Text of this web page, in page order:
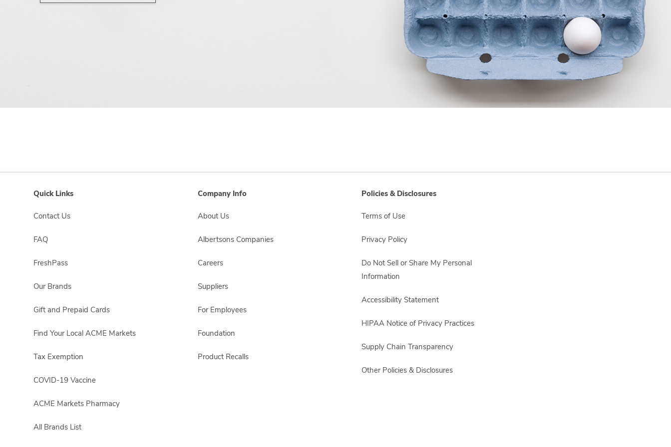
Quick Links
Contact Us
FAQ
FreshPass
Our Brands
Gift and Prepaid Cards
Find Your Local ACME Markets
Tax Exemption
COVID-19 Vaccine
ACME Markets Pharmacy
All Brands List
Company Info
About Us
Albertsons Companies
Careers
Suppliers
For Employees
Foundation
Product Recalls
Policies & Disclosures
Terms of Use
Privacy Policy
Do Not Sell or Share My Personal
Information
Accessibility Statement
HIPAA Notice of Privacy Practices
Supply Chain Transparency
Other Policies & Disclosures